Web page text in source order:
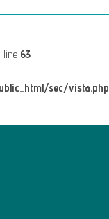
line 63
sec/vista.php